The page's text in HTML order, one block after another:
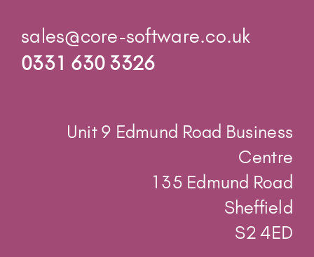
sales@core-software.co.uk
0331 630 3326
Unit 9 Edmund Road Business
Centre
135 Edmund Road
Sheffield
S2 4ED